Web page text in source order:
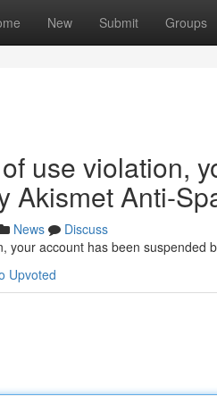
New Submit Groups
use violation,
Akismet Anti-
News
Discuss
your account has been suspended
Upvoted